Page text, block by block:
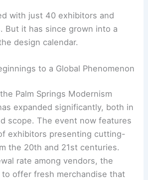
with just 40 exhibitors and
But it has since grown into a
design calendar.
to a Global Phenomenon
Palm Springs Modernism
expanded significantly, both in
scope. The event now features
exhibitors presenting cutting-
the 20th and 21st centuries.
rate among vendors, the
offer fresh merchandise that